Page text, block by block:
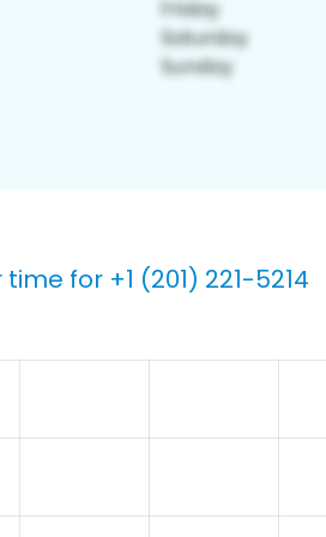
for +1 (201) 221-5214